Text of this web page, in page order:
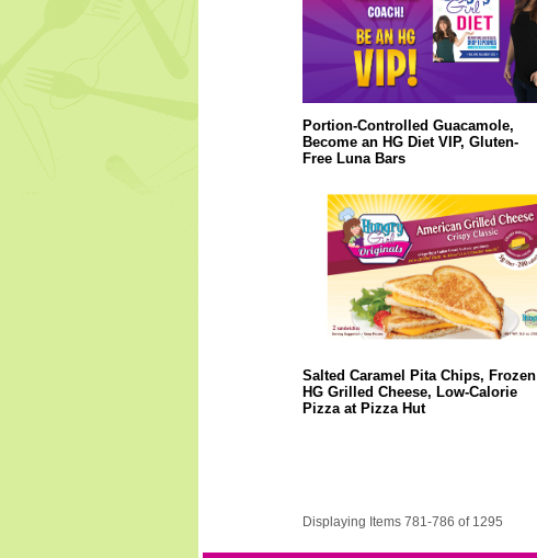
Portion-Controlled Guacamole,
Become an HG Diet VIP, Gluten-
Free Luna Bars
Salted Caramel Pita Chips, Frozen
HG Grilled Cheese, Low-Calorie
Pizza at Pizza Hut
Displaying Items 781-786 of 1295